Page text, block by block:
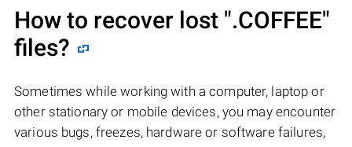
How to recover lost ".COFFEE"
files?
Sometimes while working with a computer, laptop or
other stationary or mobile devices, you may encounter
various bugs, freezes, hardware or software failures,